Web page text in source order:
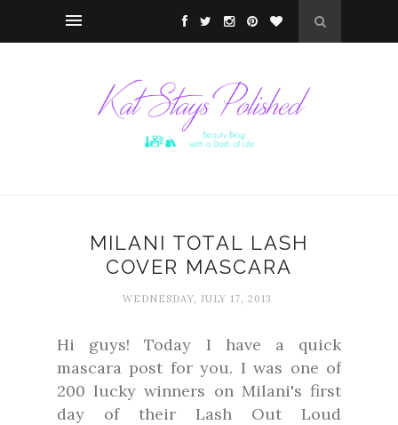
MILANI TOTAL LASH
COVER MASCARA
WEDNESDAY, JULY 17, 2013
Hi guys! Today I have a quick
mascara post for you. I was one of
200 lucky winners on Milani's first
day of their Lash Out Loud